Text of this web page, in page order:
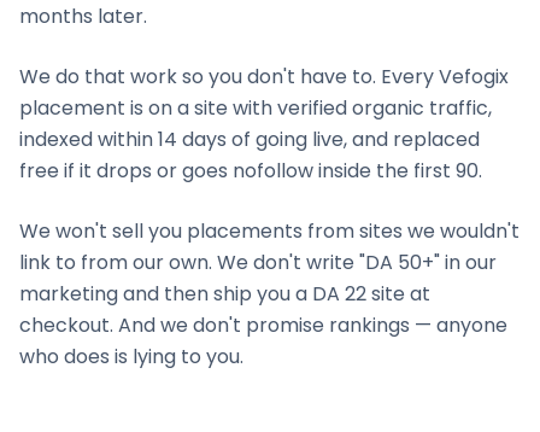
months later.
We do that work so you don't have to. Every Vefogix
placement is on a site with verified organic traffic,
indexed within 14 days of going live, and replaced
free if it drops or goes nofollow inside the first 90.
We won't sell you placements from sites we wouldn't
link to from our own. We don't write "DA 50+" in our
marketing and then ship you a DA 22 site at
checkout. And we don't promise rankings — anyone
who does is lying to you.